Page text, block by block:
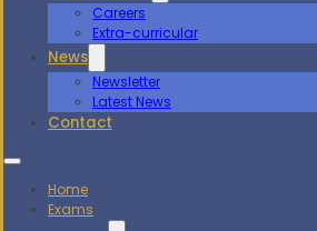
Careers
Extra-curricular
News
Newsletter
Latest News
Contact
Home
Exams